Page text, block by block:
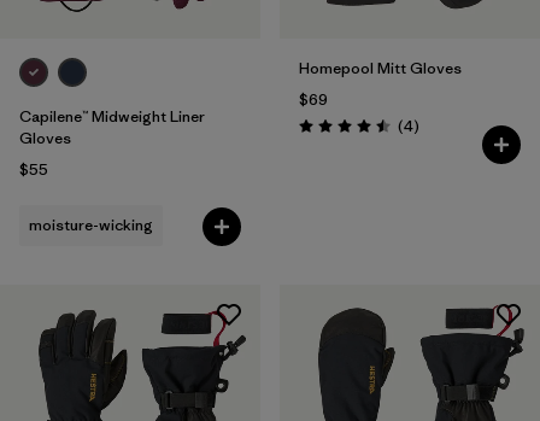
Capilene™ Midweight Liner
Gloves
$55
moisture-wicking
Homepool Mitt Gloves
$69
Rating: 4.5 / 5 (4Reviews
)